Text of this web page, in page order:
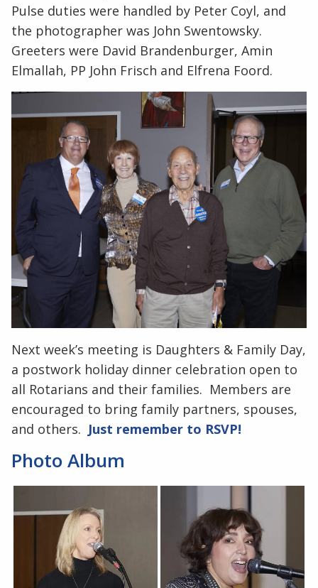
Pulse duties were handled by Peter Coyl, and
the photographer was John Swentowsky.
Greeters were David Brandenburger, Amin
Elmallah, PP John Frisch and Elfrena Foord.
Next week’s meeting is Daughters & Family Day,
a postwork holiday dinner celebration open to
all Rotarians and their families. Members are
encouraged to bring family partners, spouses,
and others. Just remember to RSVP!
Photo Album